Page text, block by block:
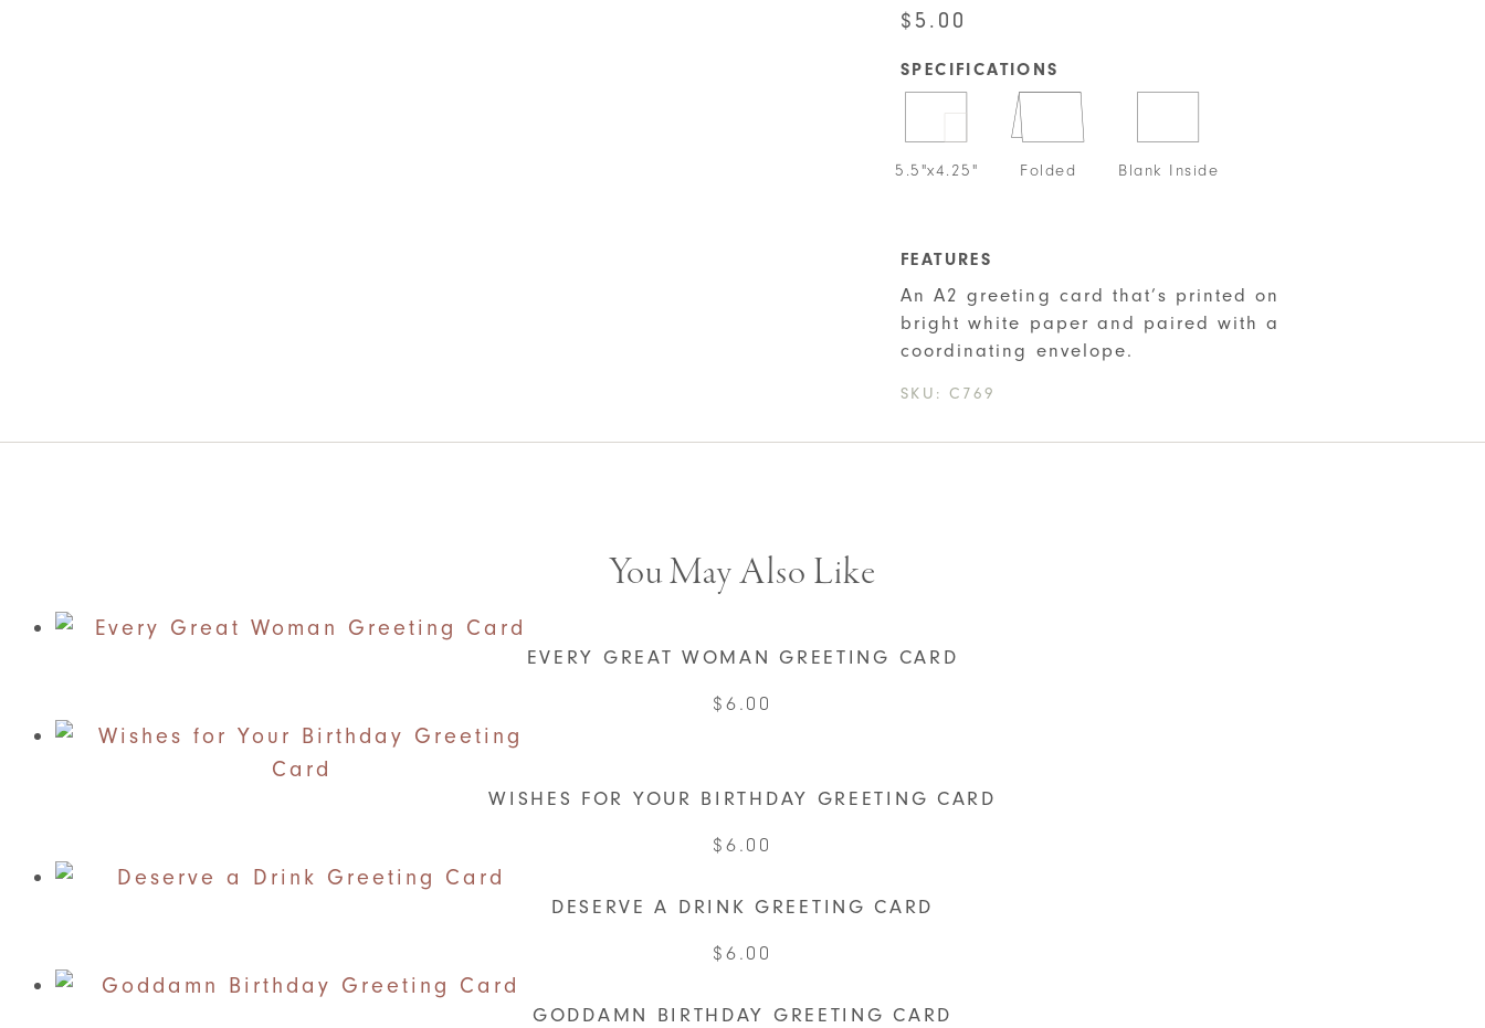
$ 5.00
SPECIFICATIONS
5.5"x4.25" Folded Blank Inside
FEATURES
An A2 greeting card that’s printed on
bright white paper and paired with a
coordinating envelope.
SKU:C769
You May Also Like
EVERY GREAT WOMAN GREETING CARD
$6.00
WISHES FOR YOUR BIRTHDAY GREETING CARD
$6.00
DESERVE A DRINK GREETING CARD
$6.00
GODDAMN BIRTHDAY GREETING CARD